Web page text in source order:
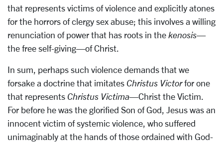
that represents victims of violence and explicitly atones
for the horrors of clergy sex abuse; this involves a willing
renunciation of power that has roots in the kenosis—
the free self-giving—of Christ.
In sum, perhaps such violence demands that we
forsake a doctrine that imitates Christus Victorfor one
that represents Christus Victima—Christ the Victim.
For before he was the glorified Son of God, Jesus was an
innocent victim of systemic violence, who suffered
unimaginably at the hands of those ordained with God-